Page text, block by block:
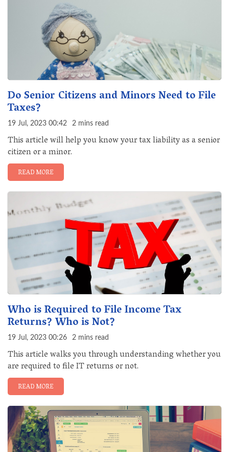
Do Senior Citizens and Minors Need to File
Taxes?
19 Jul, 2023 00:42 2 mins read
This article will help you know your tax liability as a senior
citizen or a minor.
READ MORE
Who is Required to File Income Tax
Returns? Who is Not?
19 Jul, 2023 00:26 2 mins read
This article walks you through understanding whether you
are required to file IT returns or not.
READ MORE